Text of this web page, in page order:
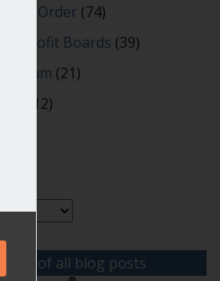
of Order (74)
Boards (39)
(21)
(12)
list of all blog posts